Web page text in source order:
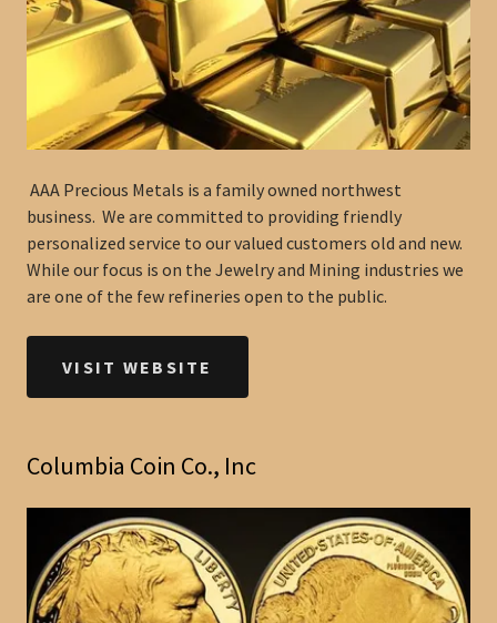
AAA Precious Metals is a family owned northwest
business. We are committed to providing friendly
personalized service to our valued customers old and new.
While our focus is on the Jewelry and Mining industries we
are one of the few refineries open to the public.
VISIT WEBSITE
Columbia Coin Co., Inc